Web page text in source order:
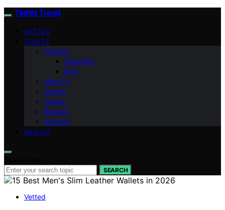
Tights Trend
VETTED
TIGHTS
Fashion
Specialty
Kids
How-To
Sports
Dance
Budget
Science
HEALTH
SEARCH
Vetted